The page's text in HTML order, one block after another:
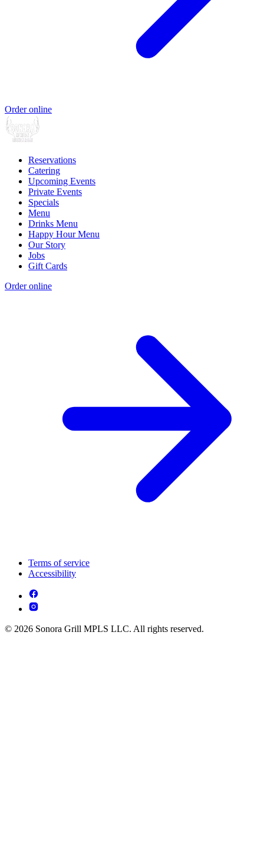
Order online
Reservations
Catering
Upcoming Events
Private Events
Specials
Menu
Drinks Menu
Happy Hour Menu
Our Story
Jobs
Gift Cards
Order online
Terms of service
Accessibility
© 2026 Sonora Grill MPLS LLC. All rights reserved.